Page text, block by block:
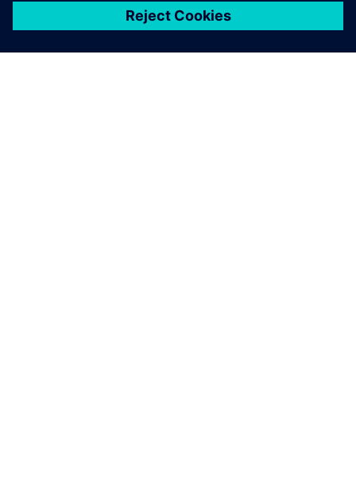
logged into post a comment.